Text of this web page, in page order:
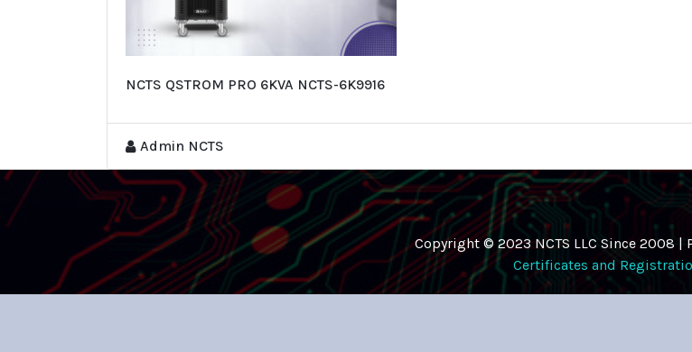
NCTS QSTROM PRO 6KVA NCTS-6K9916
Admin NCTS
Copyright © 2023 NCTS LLC Since 2008 |
Certificates and